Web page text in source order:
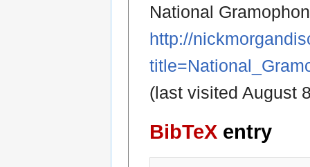
National
http://
(last visited August
BibTeX entry